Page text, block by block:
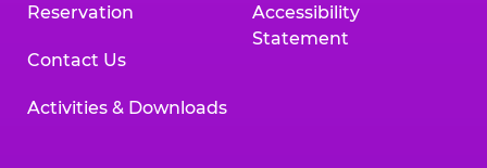
Reservation
Contact Us
Activities & Downloads
Accessibility
Statement